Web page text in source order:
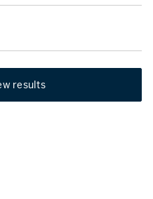
results